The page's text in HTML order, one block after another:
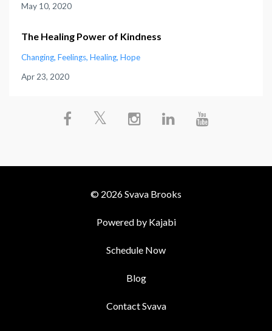
May 10, 2020
The Healing Power of Kindness
Changing Feelings Healing Hope
Apr 23, 2020
© 2026 Svava Brooks
Powered by Kajabi
Schedule Now
Blog
Contact Svava